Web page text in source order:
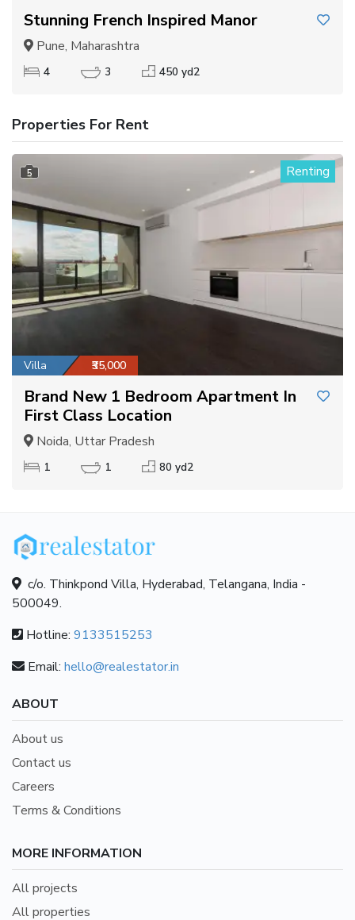
Stunning French Inspired Manor
Pune, Maharashtra
4 3 450 yd2
Properties For Rent
5 Renting
Villa ₹35,000
Brand New 1 Bedroom Apartment In
First Class Location
Noida, Uttar Pradesh
1 1 80 yd2
c/o. Thinkpond Villa, Hyderabad, Telangana, India -
500049.
Hotline: 9133515253
Email: hello@realestator.in
ABOUT
About us
Contact us
Careers
Terms & Conditions
MORE INFORMATION
All projects
All properties